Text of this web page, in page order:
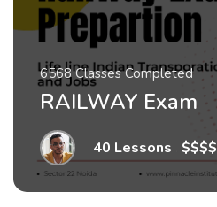
6568 Classes Completed
RAILWAY Exam
40 Lessons $$$$